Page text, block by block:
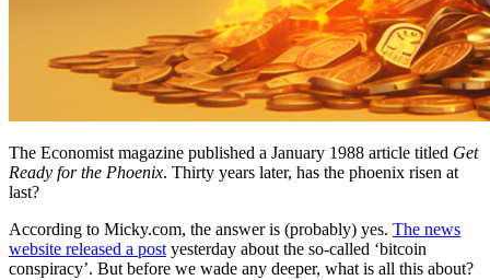
The Economist magazine published a January 1988 article titled Get
Ready for the Phoenix. Thirty years later, has the phoenix risen at
last?
According to Micky.com, the answer is (probably) yes. The news
website released a post yesterday about the so-called ‘bitcoin
conspiracy’. But before we wade any deeper, what is all this about?